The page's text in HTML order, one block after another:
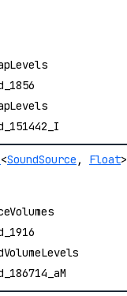
<SoundSource , Float>